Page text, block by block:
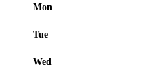
Mon
Tue
Wed